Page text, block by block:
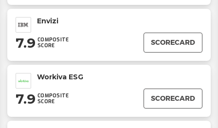
Envizi
7.9 COMPOSITE
SCORE
SCORECARD
Workiva ESG
7.9 COMPOSITE
SCORE
SCORECARD